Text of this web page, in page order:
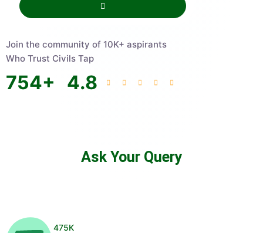
Join the community of 10K+ aspirants
Who Trust Civils Tap
754+ 4.8
Ask Your Query
475K